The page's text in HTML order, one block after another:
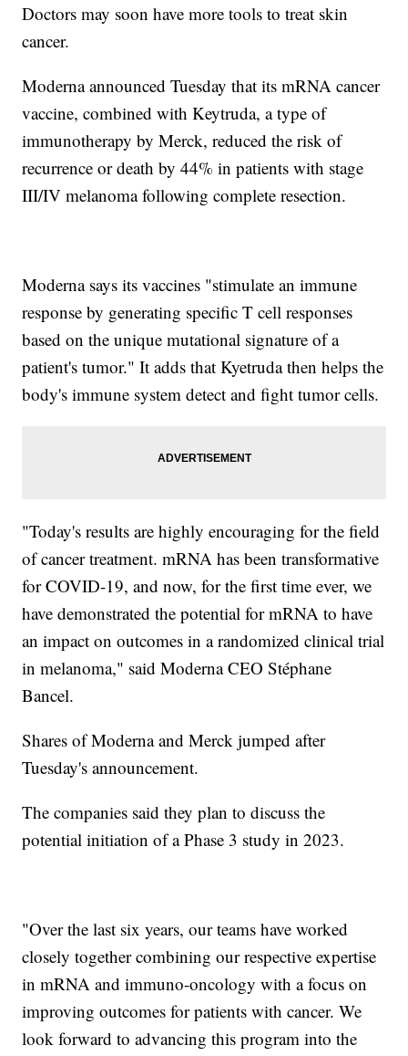
Doctors may soon have more tools to treat skin
cancer.
Moderna announced Tuesday that its mRNA cancer
vaccine, combined with Keytruda, a type of
immunotherapy by Merck, reduced the risk of
recurrence or death by 44% in patients with stage
III/IV melanoma following complete resection.
Moderna says its vaccines "stimulate an immune
response by generating specific T cell responses
based on the unique mutational signature of a
patient's tumor." It adds that Kyetruda then helps the
body's immune system detect and fight tumor cells.
"Today's results are highly encouraging for the field
of cancer treatment. mRNA has been transformative
for COVID-19, and now, for the first time ever, we
have demonstrated the potential for mRNA to have
an impact on outcomes in a randomized clinical trial
in melanoma," said Moderna CEO Stéphane
Bancel.
Shares of Moderna and Merck jumped after
Tuesday's announcement.
The companies said they plan to discuss the
potential initiation of a Phase 3 study in 2023.
"Over the last six years, our teams have worked
closely together combining our respective expertise
in mRNA and immuno-oncology with a focus on
improving outcomes for patients with cancer. We
look forward to advancing this program into the